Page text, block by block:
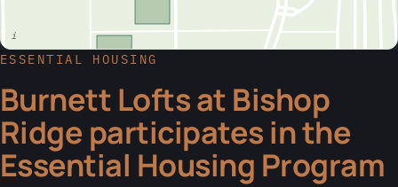
ESSENTIAL HOUSING
Burnett Lofts at Bishop
Ridge participates in the
Essential Housing Program